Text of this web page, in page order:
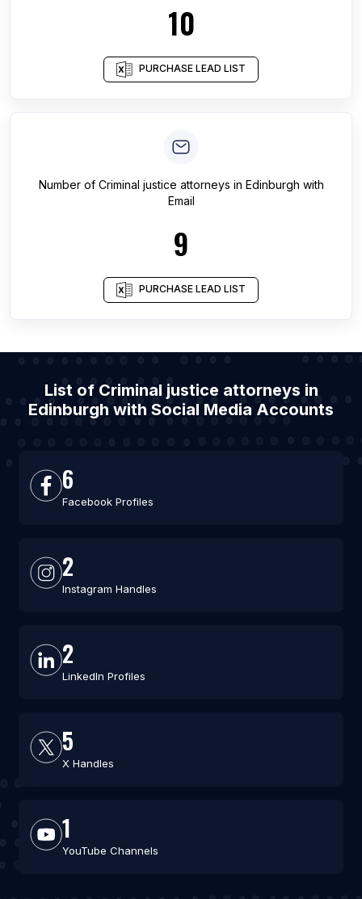
10
PURCHASE LEAD LIST
Number of Criminal justice attorneys in Edinburgh with
Email
9
PURCHASE LEAD LIST
List of Criminal justice attorneys in
Edinburgh with Social Media Accounts
6
Facebook Profiles
2
Instagram Handles
2
LinkedIn Profiles
5
X Handles
1
YouTube Channels